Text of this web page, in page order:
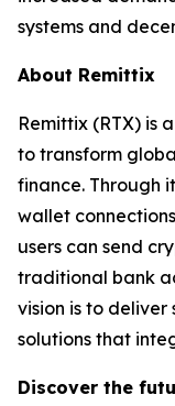
systems and
About Remittix
Remittix (RTX) is
to transform
finance. Through
wallet
users can send
traditional bank
vision is to
solutions that
Discover the